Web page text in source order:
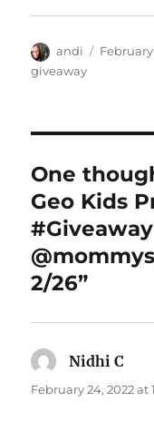
Author
andi
Posted
February
giveaway
One
Geo Kids
2/26”
Nidhi C
February 24, 2022 at